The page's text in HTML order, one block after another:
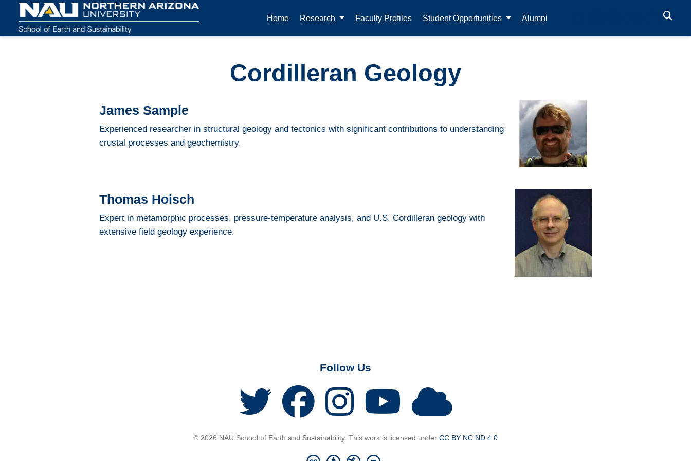
Home Research Faculty Profiles Student Opportunities Alumni
Cordilleran Geology
James Sample
Experienced researcher in structural geology and tectonics with significant contributions to understanding
crustal processes and geochemistry.
Thomas Hoisch
Expert in metamorphic processes, pressure-temperature analysis, and U.S. Cordilleran geology with
extensive field geology experience.
Follow Us
© 2026 NAU School of Earth and Sustainability. This work is licensed under CC BY NC ND 4.0